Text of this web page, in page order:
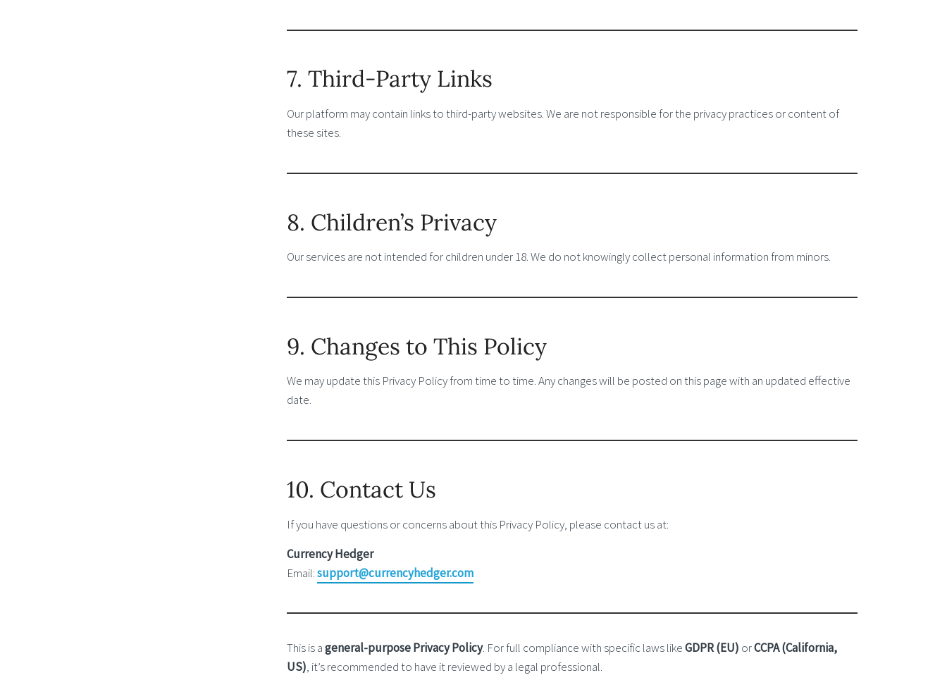
7. Third-Party Links
Our platform may contain links to third-party websites. We are not responsible for the privacy practices or content of
these sites.
8. Children’s Privacy
Our services are not intended for children under 18. We do not knowingly collect personal information from minors.
9. Changes to This Policy
We may update this Privacy Policy from time to time. Any changes will be posted on this page with an updated effective
date.
10. Contact Us
If you have questions or concerns about this Privacy Policy, please contact us at:
Currency Hedger
Email:support@currencyhedger.com
This is ageneral-purpose Privacy Policy. For full compliance with specific laws likeGDPR (EU) orCCPA (California,
US), it’s recommended to have it reviewed by a legal professional.